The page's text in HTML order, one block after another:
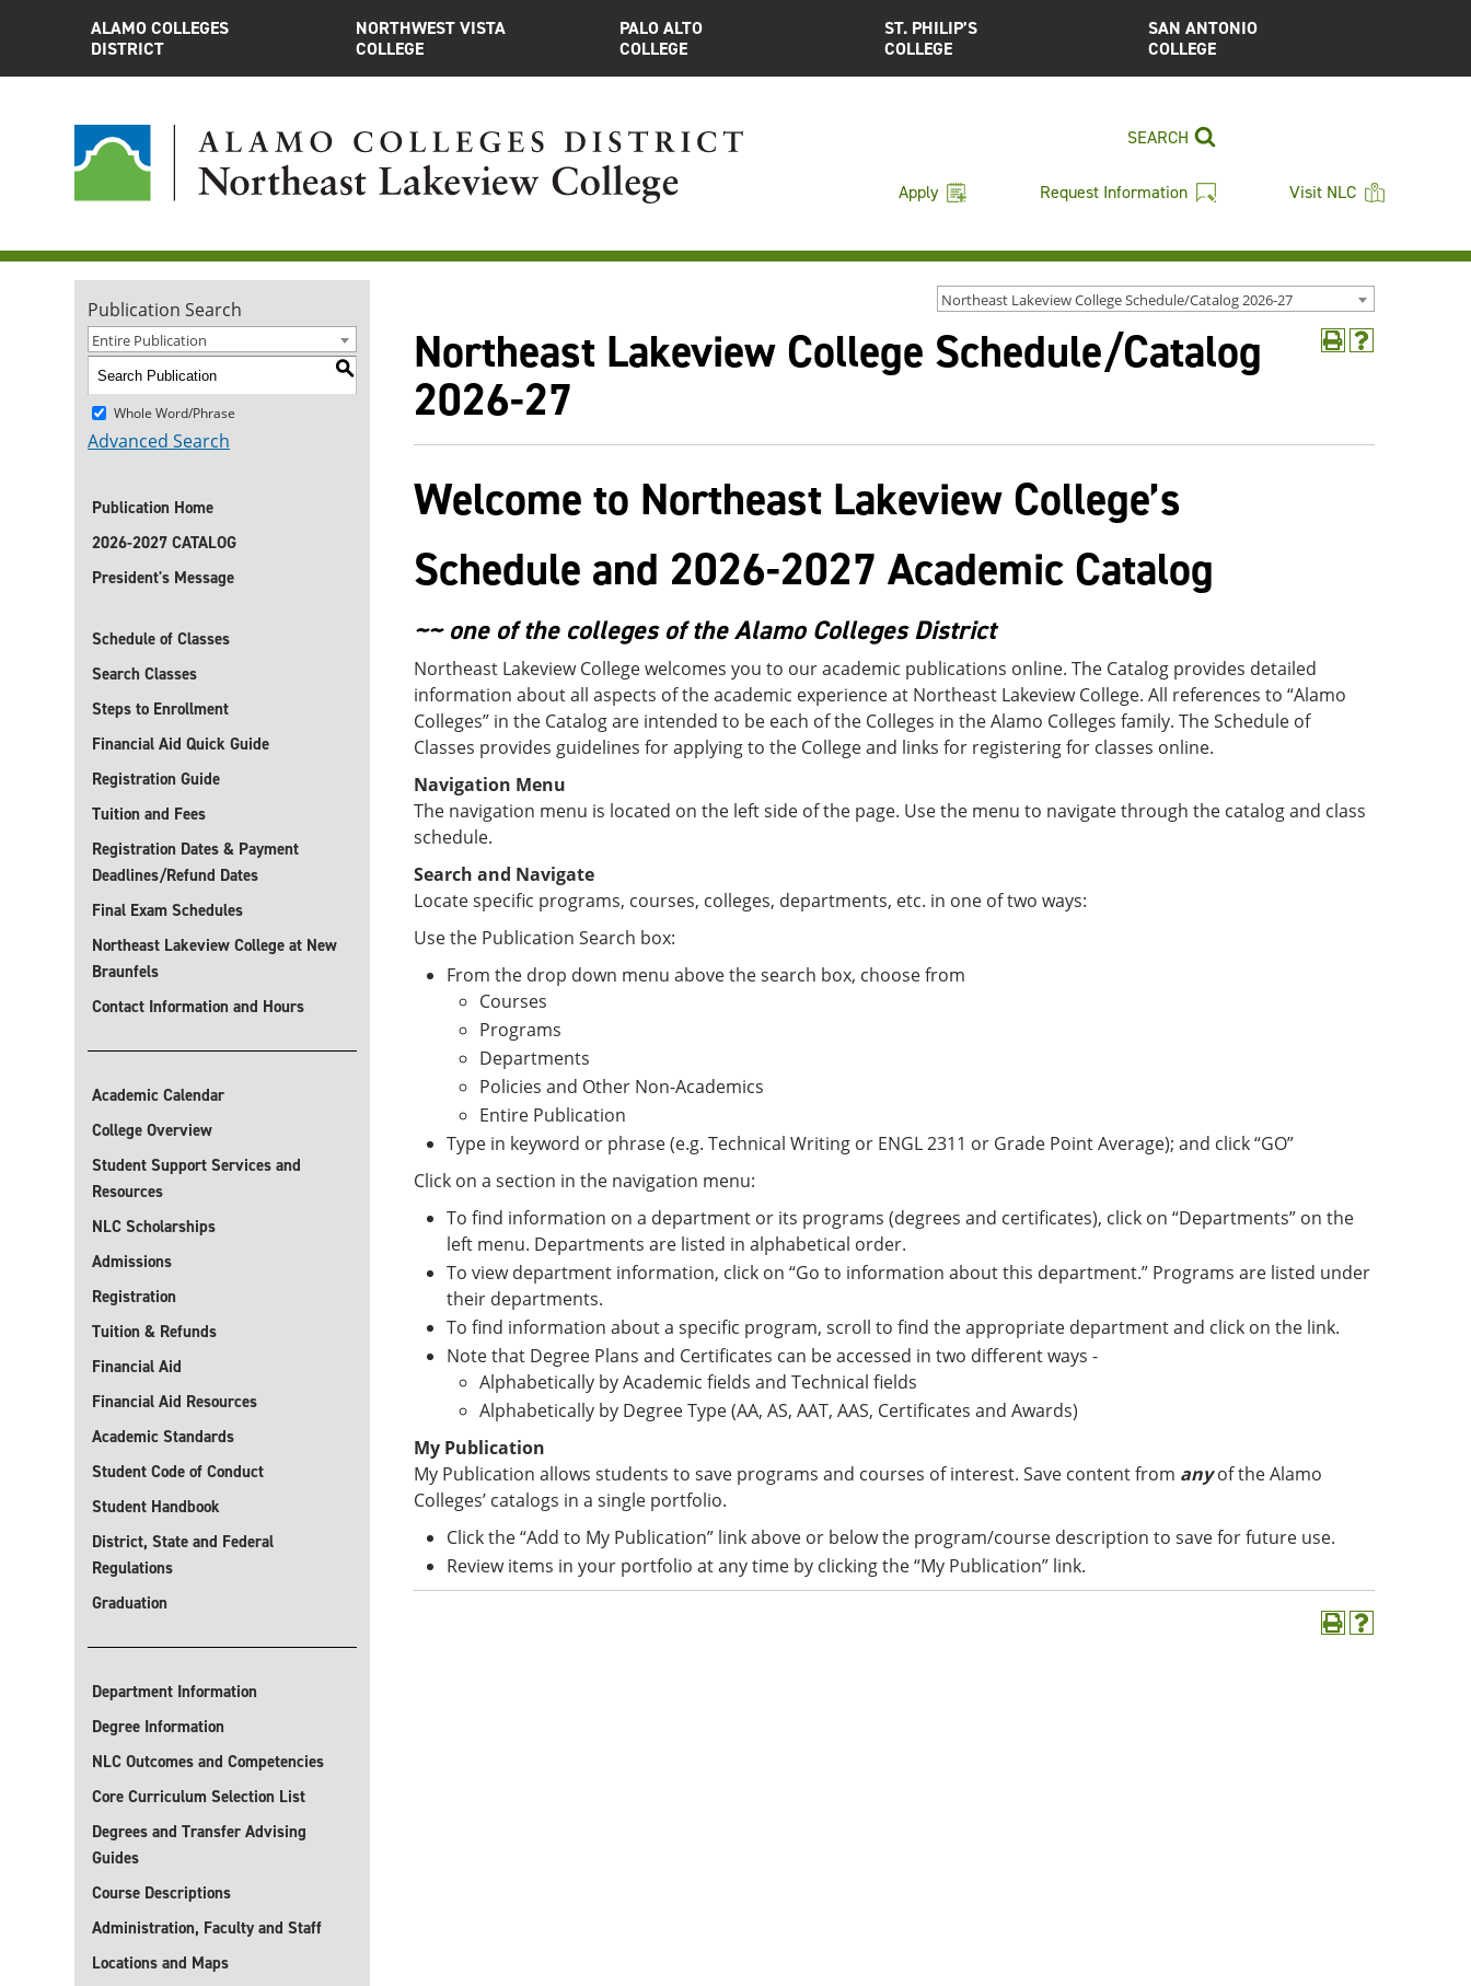
ALAMO COLLEGES
DISTRICT
NORTHWEST VISTA
COLLEGE
PALO ALTO
COLLEGE
ST. PHILIP’S
COLLEGE
SAN ANTONIO
COLLEGE
SEARCH
Apply Request Information Visit NLC
Northeast Lakeview College Schedule/Catalog 2026-27
Publication Search
Entire Publication
S
Whole Word/Phrase
Advanced Search
Publication Home
2026-2027 CATALOG
President's Message
Schedule of Classes
Search Classes
Steps to Enrollment
Financial Aid Quick Guide
Registration Guide
Tuition and Fees
Registration Dates & Payment
Deadlines/Refund Dates
Final Exam Schedules
Northeast Lakeview College at New
Braunfels
Contact Information and Hours
Academic Calendar
College Overview
Student Support Services and
Resources
NLC Scholarships
Admissions
Registration
Tuition & Refunds
Financial Aid
Financial Aid Resources
Academic Standards
Student Code of Conduct
Student Handbook
District, State and Federal
Regulations
Graduation
Department Information
Degree Information
NLC Outcomes and Competencies
Core Curriculum Selection List
Degrees and Transfer Advising
Guides
Course Descriptions
Administration, Faculty and Staff
Locations and Maps
Print
Help
Northeast Lakeview College Schedule/Catalog
2026-27
Welcome to Northeast Lakeview College’s
Schedule and 2026-2027 Academic Catalog
~~ one of the colleges of the Alamo Colleges District
Northeast Lakeview College welcomes you to our academic publications online. The Catalog provides detailed
information about all aspects of the academic experience at Northeast Lakeview College. All references to “Alamo
Colleges” in the Catalog are intended to be each of the Colleges in the Alamo Colleges family. The Schedule of
Classes provides guidelines for applying to the College and links for registering for classes online.
Navigation Menu
The navigation menu is located on the left side of the page. Use the menu to navigate through the catalog and class
schedule.
Search and Navigate
Locate specific programs, courses, colleges, departments, etc. in one of two ways:
Use the Publication Search box:
From the drop down menu above the search box, choose from
Courses
Programs
Departments
Policies and Other Non-Academics
Entire Publication
Type in keyword or phrase (e.g. Technical Writing or ENGL 2311 or Grade Point Average); and click “GO”
Click on a section in the navigation menu:
To find information on a department or its programs (degrees and certificates), click on “Departments” on the
left menu. Departments are listed in alphabetical order.
To view department information, click on “Go to information about this department.” Programs are listed under
their departments.
To find information about a specific program, scroll to find the appropriate department and click on the link.
Note that Degree Plans and Certificates can be accessed in two different ways -
Alphabetically by Academic fields and Technical fields
Alphabetically by Degree Type (AA, AS, AAT, AAS, Certificates and Awards)
My Publication
My Publication allows students to save programs and courses of interest. Save content from anyof the Alamo
Colleges’ catalogs in a single portfolio.
Click the “Add to My Publication” link above or below the program/course description to save for future use.
Review items in your portfolio at any time by clicking the “My Publication” link.
Print
Help